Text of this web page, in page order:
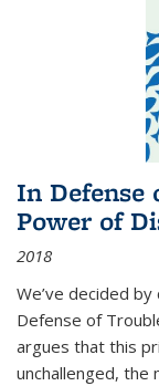
In Defense
Power of
2018
We’ve decided
Defense of
argues that this
unchallenged, the